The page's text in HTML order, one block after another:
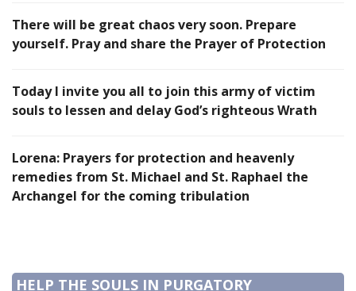
There will be great chaos very soon. Prepare
yourself. Pray and share the Prayer of Protection
Today I invite you all to join this army of victim
souls to lessen and delay God’s righteous Wrath
Lorena: Prayers for protection and heavenly
remedies from St. Michael and St. Raphael the
Archangel for the coming tribulation
HELP THE SOULS IN PURGATORY